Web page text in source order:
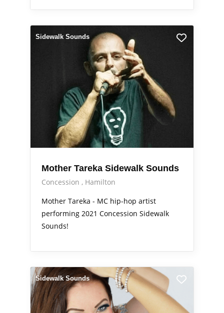
Sidewalk Sounds
Mother Tareka Sidewalk Sounds
Concession
Hamilton
Mother Tareka - MC hip-hop artist
performing 2021 Concession Sidewalk
Sounds!
Sidewalk Sounds